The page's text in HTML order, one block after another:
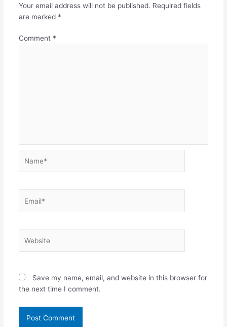
Your email address will not be published. Required fields
are marked *
Comment *
Save my name, email, and website in this browser for
the next time I comment.